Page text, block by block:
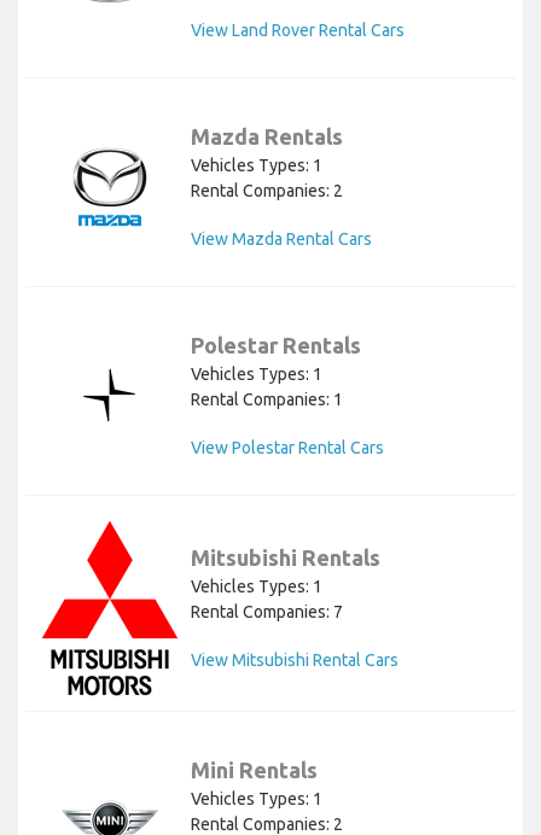
View Land Rover Rental Cars
Mazda Rentals
Vehicles Types: 1
Rental Companies: 2
View Mazda Rental Cars
Polestar Rentals
Vehicles Types: 1
Rental Companies: 1
View Polestar Rental Cars
Mitsubishi Rentals
Vehicles Types: 1
Rental Companies: 7
View Mitsubishi Rental Cars
Mini Rentals
Vehicles Types: 1
Rental Companies: 2